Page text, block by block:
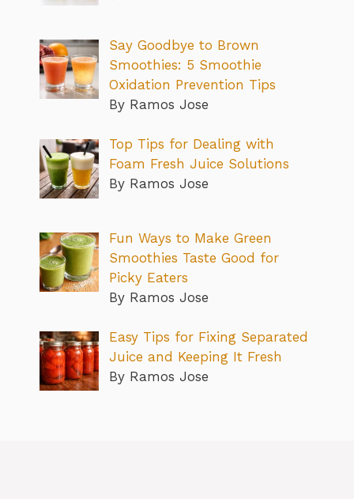
Say Goodbye to Brown
Smoothies: 5 Smoothie
Oxidation Prevention Tips
By Ramos Jose
Top Tips for Dealing with
Foam Fresh Juice Solutions
By Ramos Jose
Fun Ways to Make Green
Smoothies Taste Good for
Picky Eaters
By Ramos Jose
Easy Tips for Fixing Separated
Juice and Keeping It Fresh
By Ramos Jose